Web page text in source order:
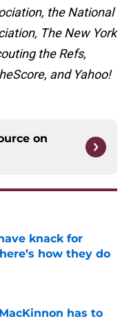
the National
The New York
the Refs,
and Yahoo!
on
knack for
how they do
has to